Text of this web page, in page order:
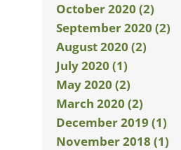
October 2020 (2)
September 2020 (2)
August 2020 (2)
July 2020 (1)
May 2020 (2)
March 2020 (2)
December 2019 (1)
November 2018 (1)